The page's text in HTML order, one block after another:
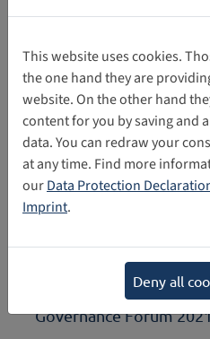
Day 4 of the IGF: Final
Governance Forum
Day 4 of the IGF: Final
2021
Internet governance
from the second and
Governance Forum
This website uses cookies.
the one hand they are
website. On the other hand
content for you by saving and
data. You can redraw your
at any time. Find more
ourData Protection
Imprint.
Deny all